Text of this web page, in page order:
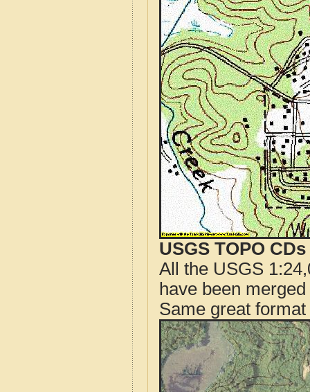
USGS TOPO
All the USGS
have been
Same great